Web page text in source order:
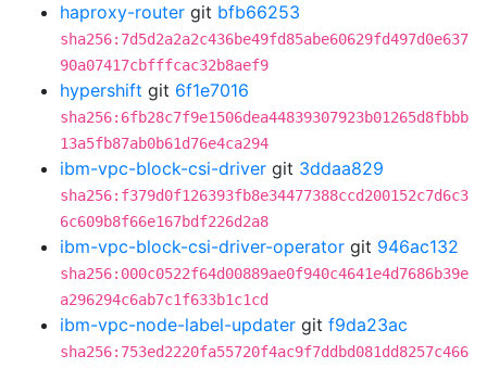
haproxy-router git bfb66253
sha256:7d5d2a2a2c436be49fd85abe60629fd497d0e637
90a07417cbfffcac32b8aef9
hypershift git 6f1e7016
sha256:6fb28c7f9e1506dea44839307923b01265d8fbbb
13a5fb87ab0b61d76e4ca294
ibm-vpc-block-csi-driver git 3ddaa829
sha256:f379d0f126393fb8e34477388ccd200152c7d6c3
6c609b8f66e167bdf226d2a8
ibm-vpc-block-csi-driver-operator git 946ac132
sha256:000c0522f64d00889ae0f940c4641e4d7686b39e
a296294c6ab7c1f633b1c1cd
ibm-vpc-node-label-updater git f9da23ac
sha256:753ed2220fa55720f4ac9f7ddbd081dd8257c466